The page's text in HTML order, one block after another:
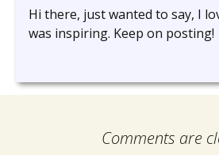
Hi there, just wanted to say, I
was inspiring. Keep on posting!
Comments are